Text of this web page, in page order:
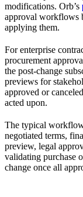
modifications. Orb’s
approval workflows
applying them.
For enterprise
procurement
the post-change
previews for
approved or
acted upon.
The typical
negotiated terms,
preview, legal
validating purchase
change once all